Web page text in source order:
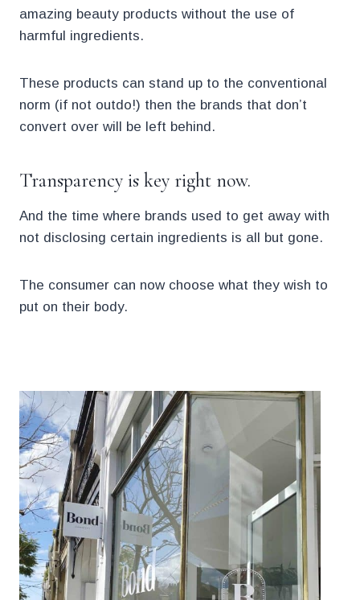
amazing beauty products without the use of
harmful ingredients.
These products can stand up to the conventional
norm (if not outdo!) then the brands that don’t
convert over will be left behind.
Transparency is key right now.
And the time where brands used to get away with
not disclosing certain ingredients is all but gone.
The consumer can now choose what they wish to
put on their body.